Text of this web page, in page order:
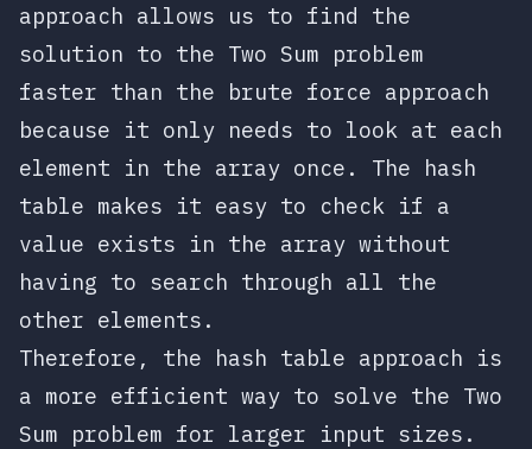
approach allows us to find the
solution to the Two Sum problem
faster than the brute force approach
because it only needs to look at each
element in the array once. The hash
table makes it easy to check if a
value exists in the array without
having to search through all the
other elements.
Therefore, the hash table approach is
a more efficient way to solve the Two
Sum problem for larger input sizes.